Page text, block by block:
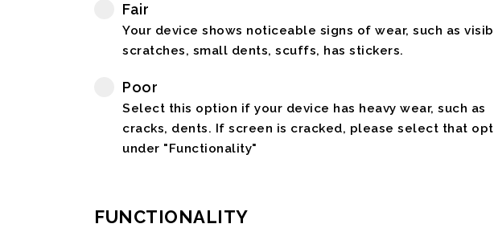
Fair
Your device shows noticeable signs of wear, such as
scratches, small dents, scuffs, has stickers.
Poor
Select this option if your device has heavy wear, such as
cracks, dents. If screen is cracked, please select that
under "Functionality"
FUNCTIONALITY